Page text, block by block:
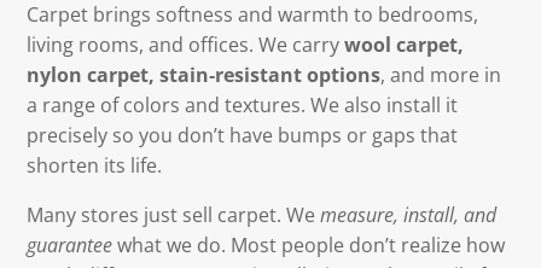
Carpet brings softness and warmth to bedrooms,
living rooms, and offices. We carrywool carpet,
nylon carpet, stain‑resistant options, and more in
a range of colors and textures. We also install it
precisely so you don’t have bumps or gaps that
shorten its life.
Many stores just sell carpet. Wemeasure, install, and
guaranteewhat we do. Most people don’t realize how